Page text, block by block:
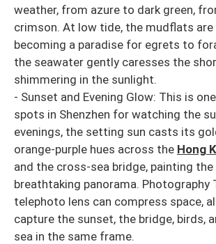
weather, from azure to dark green,
crimson. At low tide, the mudflats are
becoming a paradise for egrets to
the seawater gently caresses the
shimmering in the sunlight.
- Sunset and Evening Glow: This is
spots in Shenzhen for watching the
evenings, the setting sun casts its
orange-purple hues across the Hong
and the cross-sea bridge, painting the
breathtaking panorama. Photography
telephoto lens can compress space,
capture the sunset, the bridge, birds,
sea in the same frame.